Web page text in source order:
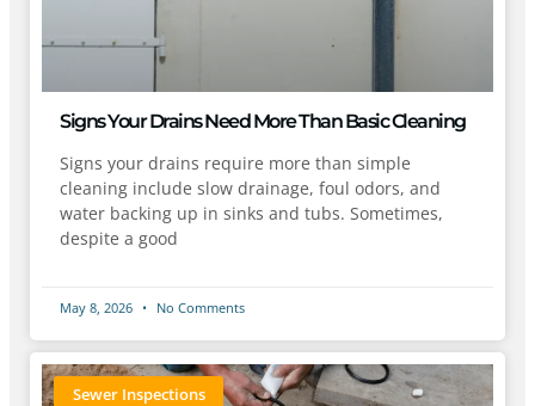
Signs Your Drains Need More Than Basic Cleaning
Signs your drains require more than simple
cleaning include slow drainage, foul odors, and
water backing up in sinks and tubs. Sometimes,
despite a good
May 8, 2026 No Comments
Sewer Inspections